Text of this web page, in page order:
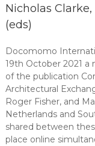
Nicholas
(eds)
Docomomo
19th October 2021
of the publication
Architectural
Roger Fisher, and
Netherlands and
shared between
place online